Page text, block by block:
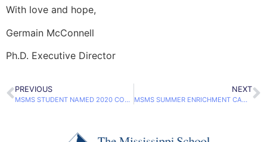
With love and hope,
Germain McConnell
Ph.D. Executive Director
PREVIOUS
MSMS STUDENT NAMED 2020 COCA-COLA SCHOLAR
NEXT
MSMS SUMMER ENRICHMENT CAMPS KICK OFF JULY 6